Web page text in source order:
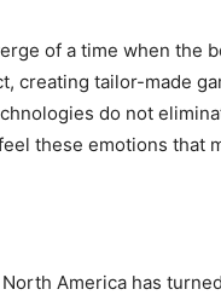
of a time when the
creating tailor-made
do not
these emotions that
America has